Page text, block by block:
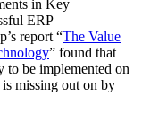
in Key
ERP
report “The Value
” found that
to be implemented on
is missing out on by